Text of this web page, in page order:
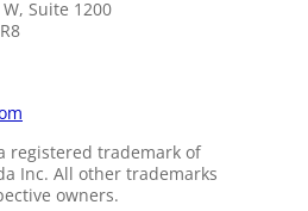
Suite 1200
registered trademark of
Inc. All other trademarks
owners.